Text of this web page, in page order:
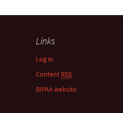
Links
Log in
Content RSS
BIPAA website